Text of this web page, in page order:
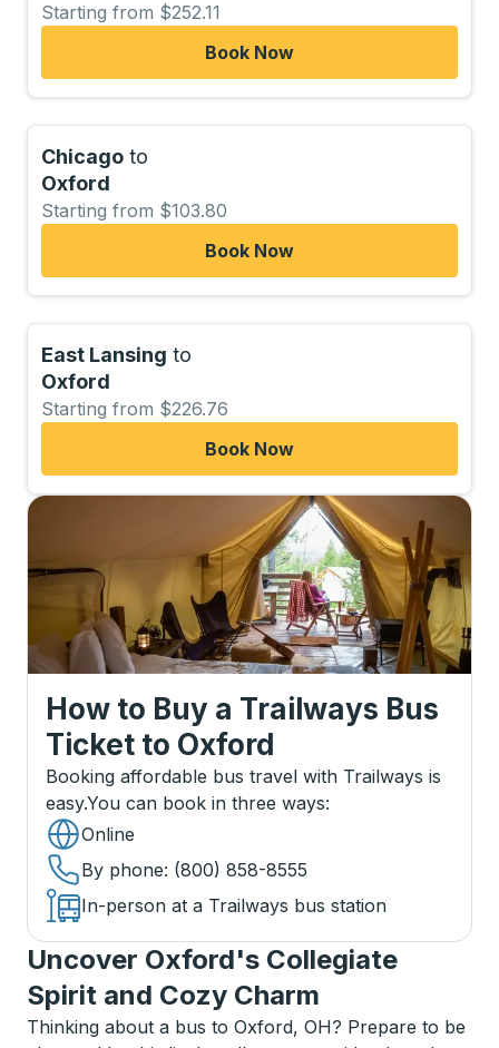
Starting from $252.11
Book Now
Chicago to
Oxford
Starting from $103.80
Book Now
East Lansing to
Oxford
Starting from $226.76
Book Now
How to Buy a Trailways Bus
Ticket to Oxford
Booking affordable bus travel with Trailways is
easy.You can book in three ways:
Online
By phone: (800) 858-8555
In-person at a Trailways bus station
Uncover Oxford's Collegiate
Spirit and Cozy Charm
Thinking about a bus to Oxford, OH? Prepare to be